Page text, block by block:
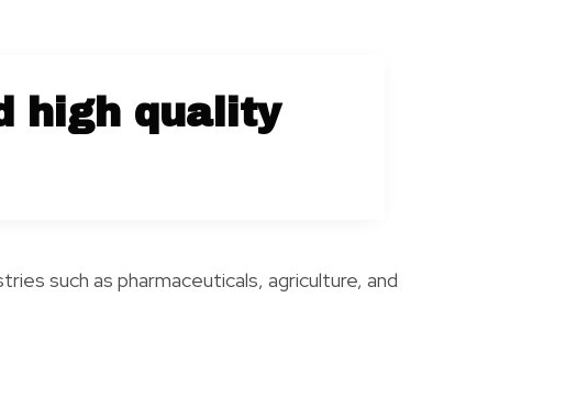
high quality
such as pharmaceuticals, agriculture, and